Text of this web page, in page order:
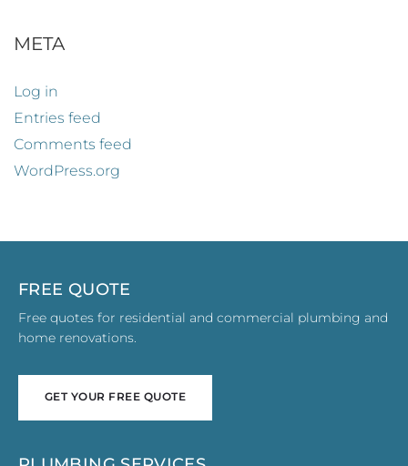
META
Log in
Entries feed
Comments feed
WordPress.org
FREE QUOTE
Free quotes for residential and commercial plumbing and
home renovations.
GET YOUR FREE QUOTE